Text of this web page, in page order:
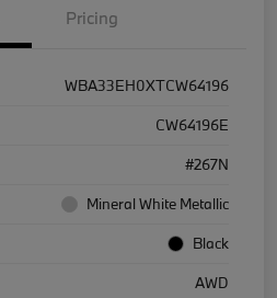
Pricing
WBA33EH0XTCW64196
CW64196E
#267N
Mineral White Metallic
Black
AWD